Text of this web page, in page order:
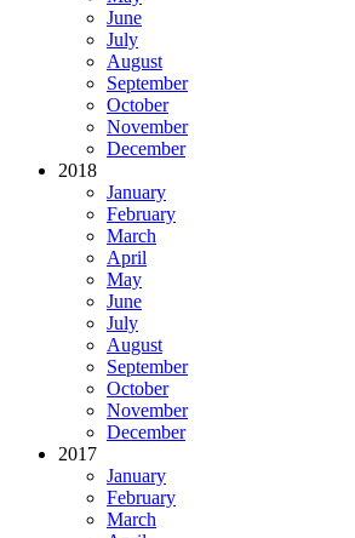
June
July
August
September
October
November
December
2018
January
February
March
April
May
June
July
August
September
October
November
December
2017
January
February
March